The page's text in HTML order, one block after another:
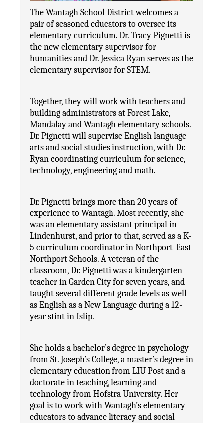
The Wantagh School District welcomes a
pair of seasoned educators to oversee its
elementary curriculum. Dr. Tracy Pignetti is
the new elementary supervisor for
humanities and Dr. Jessica Ryan serves as the
elementary supervisor for STEM.
Together, they will work with teachers and
building administrators at Forest Lake,
Mandalay and Wantagh elementary schools.
Dr. Pignetti will supervise English language
arts and social studies instruction, with Dr.
Ryan coordinating curriculum for science,
technology, engineering and math.
Dr. Pignetti brings more than 20 years of
experience to Wantagh. Most recently, she
was an elementary assistant principal in
Lindenhurst, and prior to that, served as a K-
5 curriculum coordinator in Northport-East
Northport Schools. A veteran of the
classroom, Dr. Pignetti was a kindergarten
teacher in Garden City for seven years, and
taught several different grade levels as well
as English as a New Language during a 12-
year stint in Islip.
She holds a bachelor’s degree in psychology
from St. Joseph’s College, a master’s degree in
elementary education from LIU Post and a
doctorate in teaching, learning and
technology from Hofstra University. Her
goal is to work with Wantagh’s elementary
educators to advance literacy and social